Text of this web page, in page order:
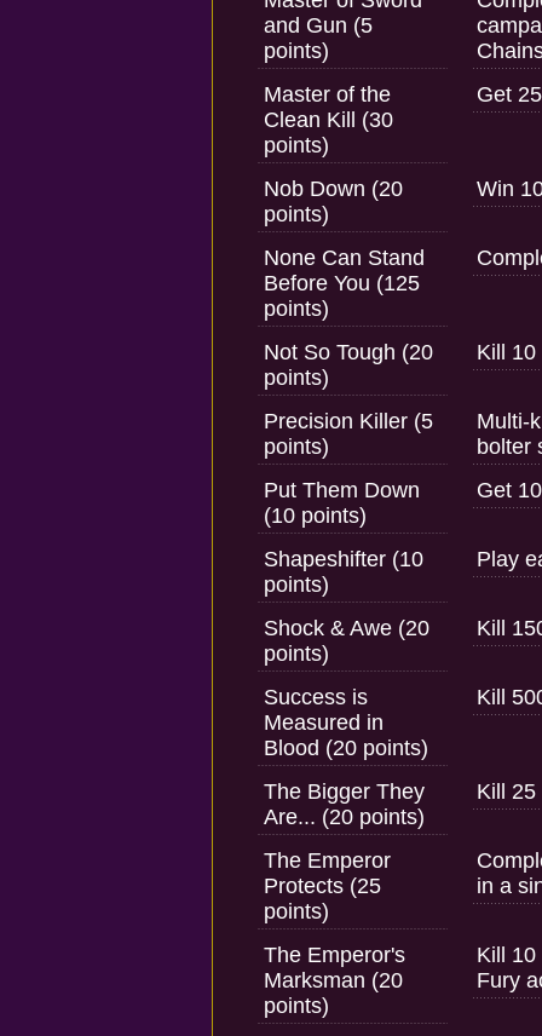
and Gun (5
points)
Master of the
Clean Kill (30
points)
Get
Nob Down (20
points)
Win
None Can Stand
Before You (125
points)
Not So Tough (20
points)
Kill 10
Precision Killer (5
points)
Multi-
bolter
Put Them Down
(10 points)
Get
Shapeshifter (10
points)
Play
Shock & Awe (20
points)
Kill
Success is
Measured in
Blood (20 points)
Kill
The Bigger They
Are... (20 points)
Kill 25
The Emperor
Protects (25
points)
in a
The Emperor's
Marksman (20
points)
Kill
Fury